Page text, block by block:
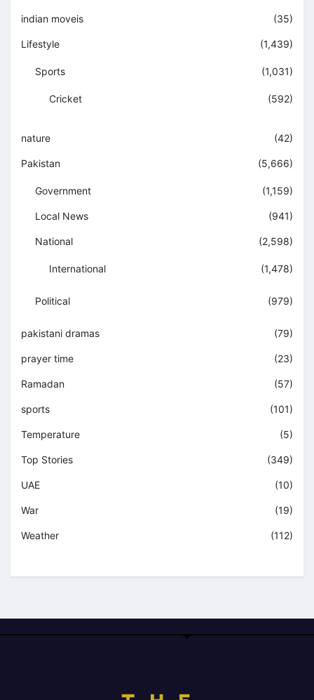
indian moveis (35)
Lifestyle (1,439)
Sports (1,031)
Cricket (592)
nature (42)
Pakistan (5,666)
Government (1,159)
Local News (941)
National (2,598)
International (1,478)
Political (979)
pakistani dramas (79)
prayer time (23)
Ramadan (57)
sports (101)
Temperature (5)
Top Stories (349)
UAE (10)
War (19)
Weather (112)